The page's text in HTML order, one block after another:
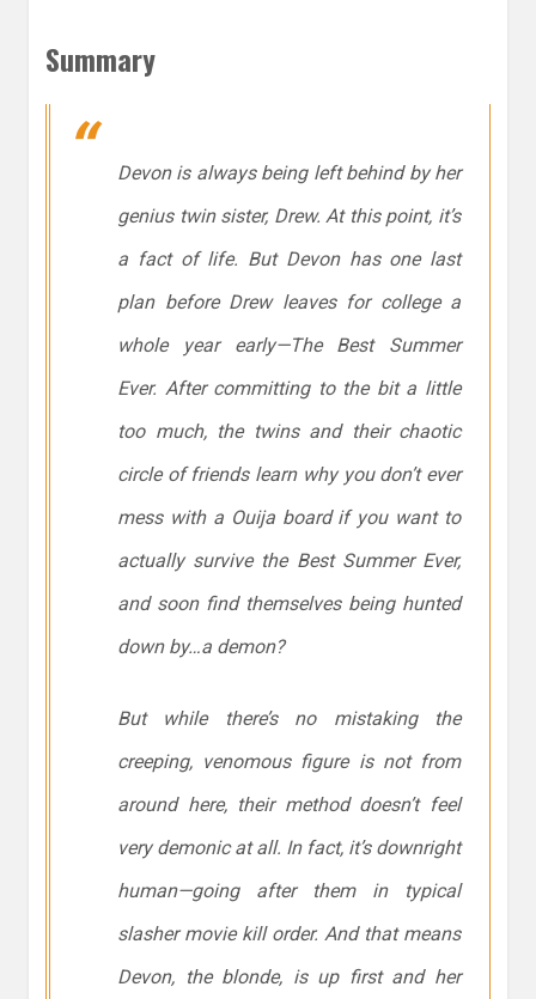
Summary
Devon is always being left behind by her
genius twin sister, Drew. At this point, it’s
a fact of life. But Devon has one last
plan before Drew leaves for college a
whole year early—The Best Summer
Ever. After committing to the bit a little
too much, the twins and their chaotic
circle of friends learn why you don’t ever
mess with a Ouija board if you want to
actually survive the Best Summer Ever,
and soon find themselves being hunted
down by…a demon?
But while there’s no mistaking the
creeping, venomous figure is not from
around here, their method doesn’t feel
very demonic at all. In fact, it’s downright
human—going after them in typical
slasher movie kill order. And that means
Devon, the blonde, is up first and her